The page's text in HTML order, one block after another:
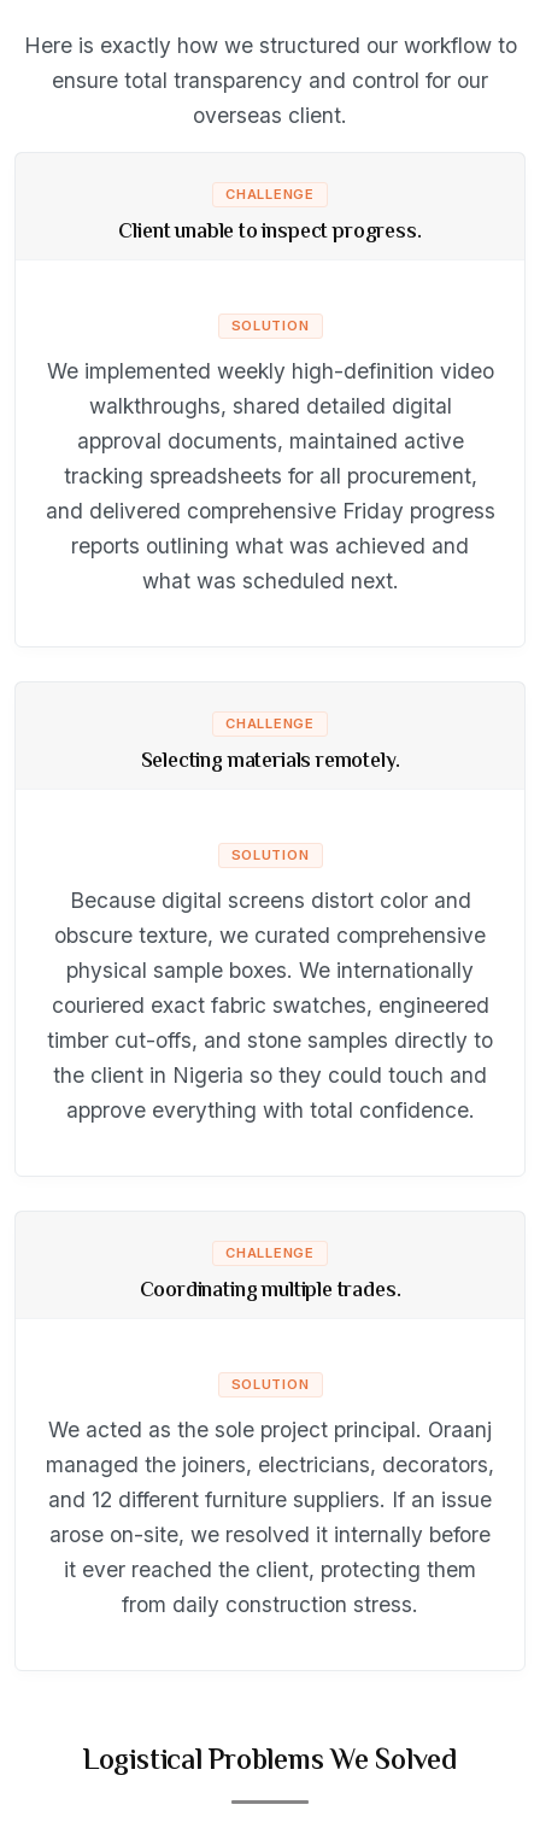
Here is exactly how we structured our workflow to
ensure total transparency and control for our
overseas client.
CHALLENGE
Client unable to inspect progress.
SOLUTION
We implemented weekly high-definition video
walkthroughs, shared detailed digital
approval documents, maintained active
tracking spreadsheets for all procurement,
and delivered comprehensive Friday progress
reports outlining what was achieved and
what was scheduled next.
CHALLENGE
Selecting materials remotely.
SOLUTION
Because digital screens distort color and
obscure texture, we curated comprehensive
physical sample boxes. We internationally
couriered exact fabric swatches, engineered
timber cut-offs, and stone samples directly to
the client in Nigeria so they could touch and
approve everything with total confidence.
CHALLENGE
Coordinating multiple trades.
SOLUTION
We acted as the sole project principal. Oraanj
managed the joiners, electricians, decorators,
and 12 different furniture suppliers. If an issue
arose on-site, we resolved it internally before
it ever reached the client, protecting them
from daily construction stress.
Logistical Problems We Solved